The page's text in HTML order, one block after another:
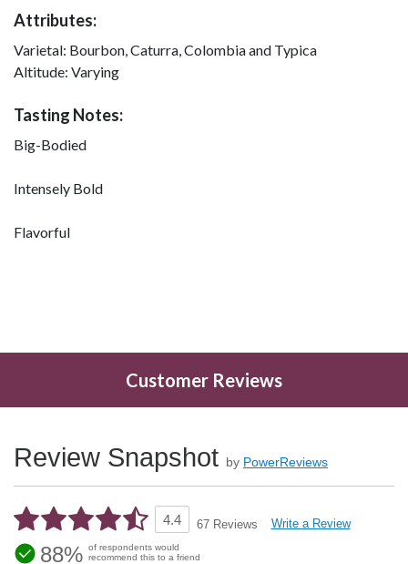
Attributes:
Varietal: Bourbon, Caturra, Colombia and Typica
Altitude: Varying
Tasting Notes:
Big-Bodied
Intensely Bold
Flavorful
Customer Reviews
Review Snapshot by PowerReviews
4.4 67 Reviews Write a Review
88% of respondents would
recommend this to a friend